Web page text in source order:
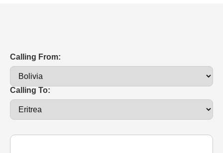
Calling From:
Calling To: